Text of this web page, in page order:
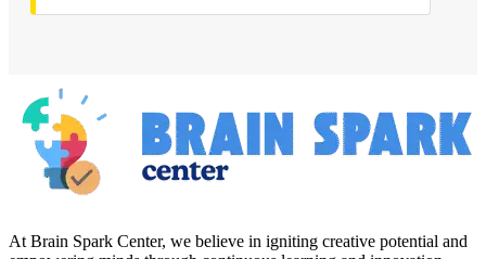
At Brain Spark Center, we believe in igniting creative potential and